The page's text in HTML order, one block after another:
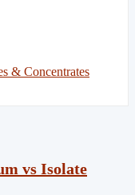
& Concentrates
vs Isolate